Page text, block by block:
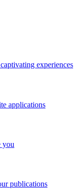
experiences
applications
you
publications